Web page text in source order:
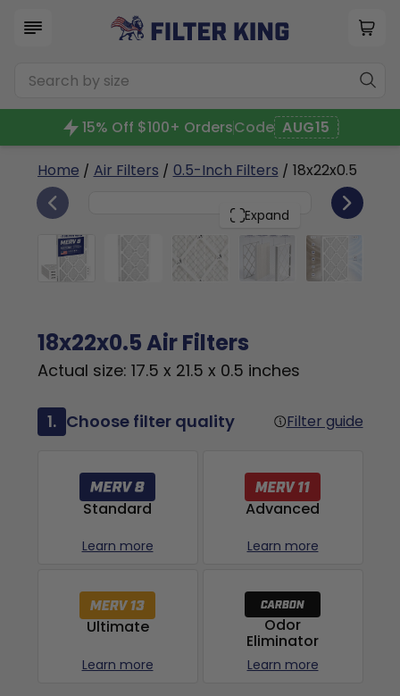
15% Off $100+ OrdersCode AUG15
Home / Air Filters / 0.5-Inch Filters / 18x22x0.5
Expand
18x22x0.5 4
18x22x0.5 Air Filters
Actual size: 17.5 x 21.5 x 0.5 inches
1. Choose filter quality Filter guide
Standard
Learn more
Advanced
Learn more
Ultimate
Learn more
Odor
Eliminator
Learn more